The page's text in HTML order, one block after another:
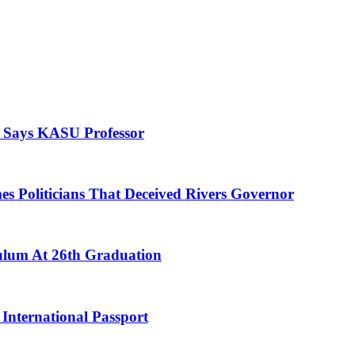
KASU Professor
Politicians That Deceived Rivers Governor
At 26th Graduation
International Passport